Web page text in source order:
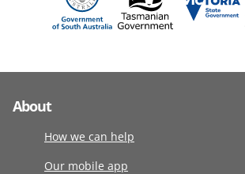
About
How we can help
Our mobile app